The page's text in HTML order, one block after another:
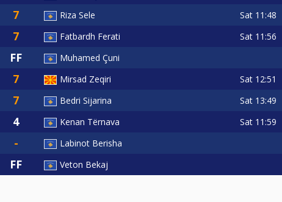
Riza Sele Sat 11:48
Fatbardh Ferati Sat 11:56
Muhamed Çuni
Mirsad Zeqiri Sat 12:51
Bedri Sijarina Sat 13:49
Kenan Tërnava Sat 11:59
Labinot Berisha
Veton Bekaj